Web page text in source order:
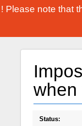
! Please note that
when
Status: